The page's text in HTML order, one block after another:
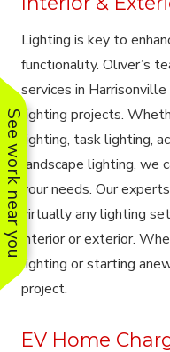
See work near you
Lighting is key to
functionality. Oliver’s
services in
lighting projects.
lighting, task lighting,
landscape lighting, we
your needs. Our
virtually any lighting
interior or exterior.
lighting or starting
project.
EV Home